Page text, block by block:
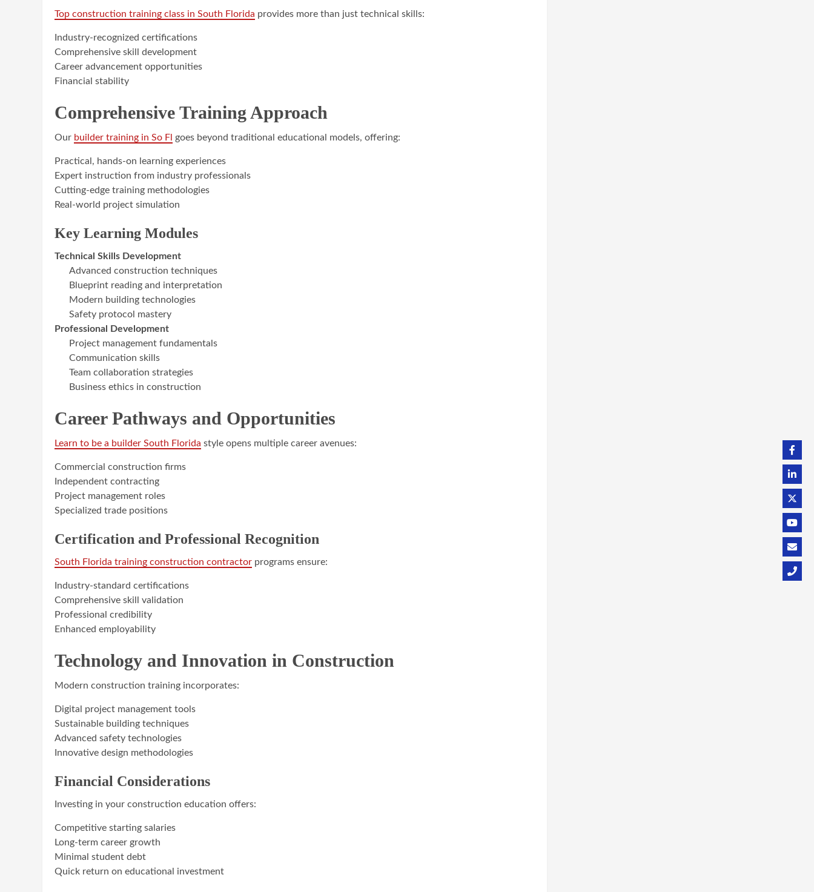
Top construction training class in South Florida provides more than just technical skills:
Industry-recognized certifications
Comprehensive skill development
Career advancement opportunities
Financial stability
Comprehensive Training Approach
Our builder training in So Fl goes beyond traditional educational models, offering:
Practical, hands-on learning experiences
Expert instruction from industry professionals
Cutting-edge training methodologies
Real-world project simulation
Key Learning Modules
Technical Skills Development
Advanced construction techniques
Blueprint reading and interpretation
Modern building technologies
Safety protocol mastery
Professional Development
Project management fundamentals
Communication skills
Team collaboration strategies
Business ethics in construction
Career Pathways and Opportunities
Learn to be a builder South Florida style opens multiple career avenues:
Commercial construction firms
Independent contracting
Project management roles
Specialized trade positions
Certification and Professional Recognition
South Florida training construction contractor programs ensure:
Industry-standard certifications
Comprehensive skill validation
Professional credibility
Enhanced employability
Technology and Innovation in Construction
Modern construction training incorporates:
Digital project management tools
Sustainable building techniques
Advanced safety technologies
Innovative design methodologies
Financial Considerations
Investing in your construction education offers:
Competitive starting salaries
Long-term career growth
Minimal student debt
Quick return on educational investment